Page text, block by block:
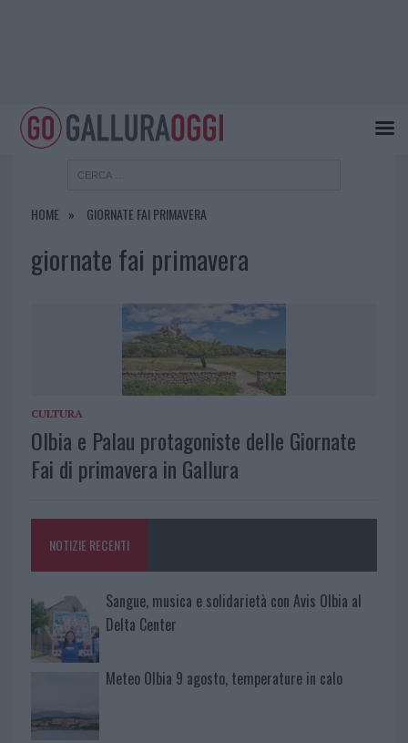
HOME GIORNATE FAI PRIMAVERA
giornate fai primavera
CULTURA
Olbia e Palau protagoniste delle Giornate
Fai di primavera in Gallura
NOTIZIE RECENTI
Sangue, musica e solidarietà con Avis Olbia al
Delta Center
Meteo Olbia 9 agosto, temperature in calo